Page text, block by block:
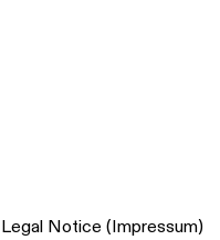
Legal Notice (Impressum)